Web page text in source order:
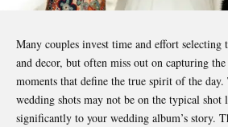
Many couples invest time and effort selecting
and decor, but often miss out on capturing
moments that define the true spirit of the day.
wedding shots may not be on the typical
significantly to your wedding album’s story.